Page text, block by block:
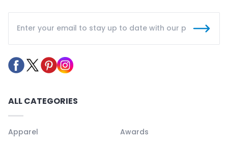
ALL CATEGORIES
Apparel
Awards